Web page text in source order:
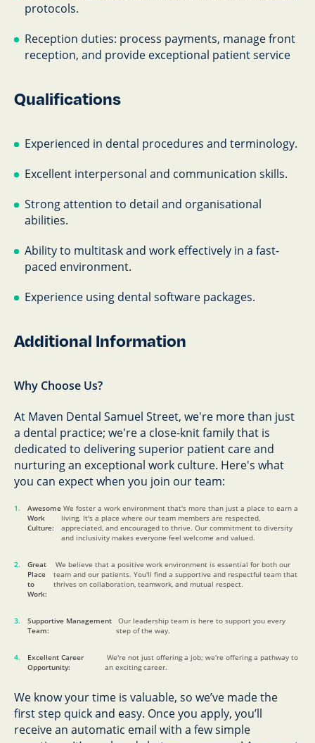
protocols.
Reception duties: process payments, manage front
reception, and provide exceptional patient service
Qualifications
Experienced in dental procedures and terminology.
Excellent interpersonal and communication skills.
Strong attention to detail and organisational
abilities.
Ability to multitask and work effectively in a fast-
paced environment.
Experience using dental software packages.
Additional Information
Why Choose Us?
At Maven Dental Samuel Street, we're more than just
a dental practice; we're a close-knit family that is
dedicated to delivering superior patient care and
nurturing an exceptional work culture. Here's what
you can expect when you join our team:
Awesome
Work
Culture:
We foster a work environment that's more than just a place to earn a
living. It's a place where our team members are respected,
appreciated, and encouraged to thrive. Our commitment to diversity
and inclusivity makes everyone feel welcome and valued.
Great
Place
to
Work:
We believe that a positive work environment is essential for both our
team and our patients. You'll find a supportive and respectful team that
thrives on collaboration, teamwork, and mutual respect.
Supportive Management
Team:
Our leadership team is here to support you every
step of the way.
Excellent Career
Opportunity:
We're not just offering a job; we're offering a pathway to
an exciting career.
We know your time is valuable, so we’ve made the
first step quick and easy. Once you apply, you’ll
receive an automatic email with a few simple